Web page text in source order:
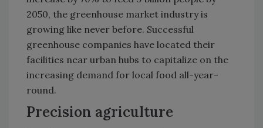
2050, the greenhouse market industry is
growing like never before. Successful
greenhouse companies have located their
facilities near urban hubs to capitalize on the
increasing demand for local food all-year-
round.
Precision agriculture